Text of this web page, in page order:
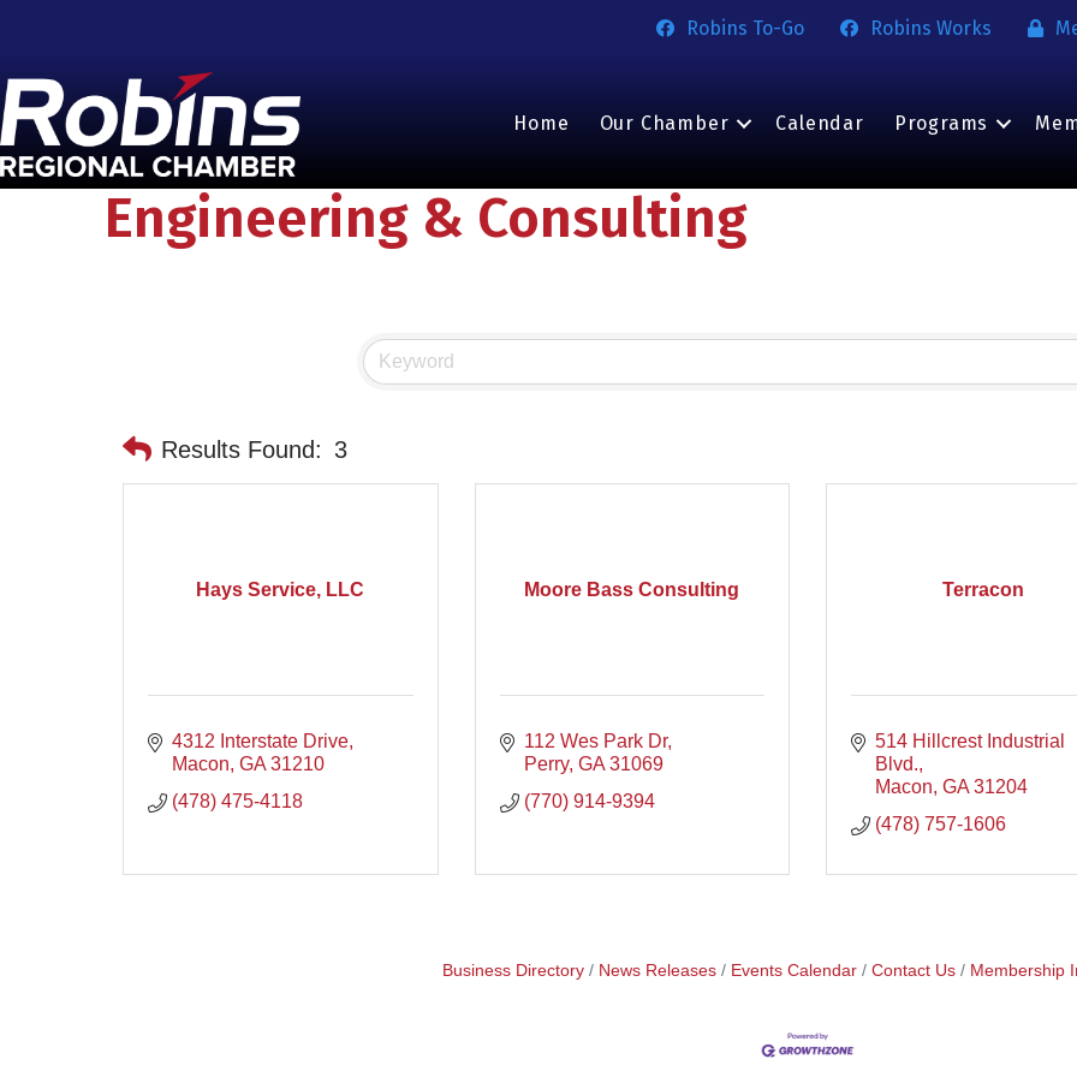
Robins To-Go Robins Works
Home Our Chamber Calendar Programs
Engineering & Consulting
Results Found: 3
Hays Service, LLC
4312 Interstate Drive
Macon GA 31210
(478) 475-4118
Moore Bass Consulting
112 Wes Park Dr
Perry GA 31069
(770) 914-9394
Terracon
514 Hillcrest Industrial
Blvd.
Macon GA 31204
(478) 757-1606
Business Directory News Releases Events Calendar Contact Us Membership